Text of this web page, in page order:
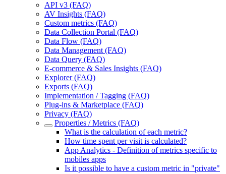
API v3 (FAQ)
AV Insights (FAQ)
Custom metrics (FAQ)
Data Collection Portal (FAQ)
Data Flow (FAQ)
Data Management (FAQ)
Data Query (FAQ)
E-commerce & Sales Insights (FAQ)
Explorer (FAQ)
Exports (FAQ)
Implementation / Tagging (FAQ)
Plug-ins & Marketplace (FAQ)
Privacy (FAQ)
Properties / Metrics (FAQ)
What is the calculation of each metric?
How time spent per visit is calculated?
App Analytics - Definition of metrics specific to
mobiles apps
Is it possible to have a custom metric in "private"